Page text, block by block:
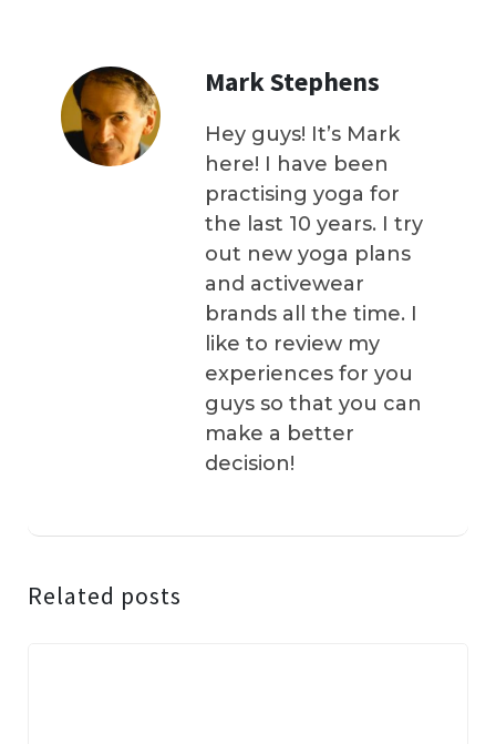
Mark Stephens
Hey guys! It’s Mark
here! I have been
practising yoga for
the last 10 years. I try
out new yoga plans
and activewear
brands all the time. I
like to review my
experiences for you
guys so that you can
make a better
decision!
Related posts